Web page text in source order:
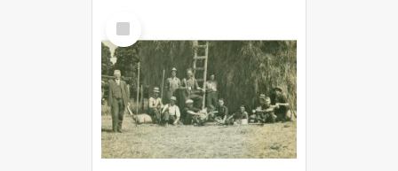
Select
Item